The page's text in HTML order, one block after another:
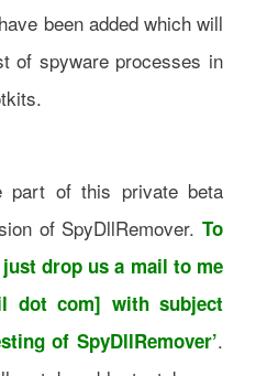
been added which will
of spyware processes in
part of this private beta
of SpyDllRemover. To
drop us a mail to me
dot com] with subject
of SpyDllRemover’.